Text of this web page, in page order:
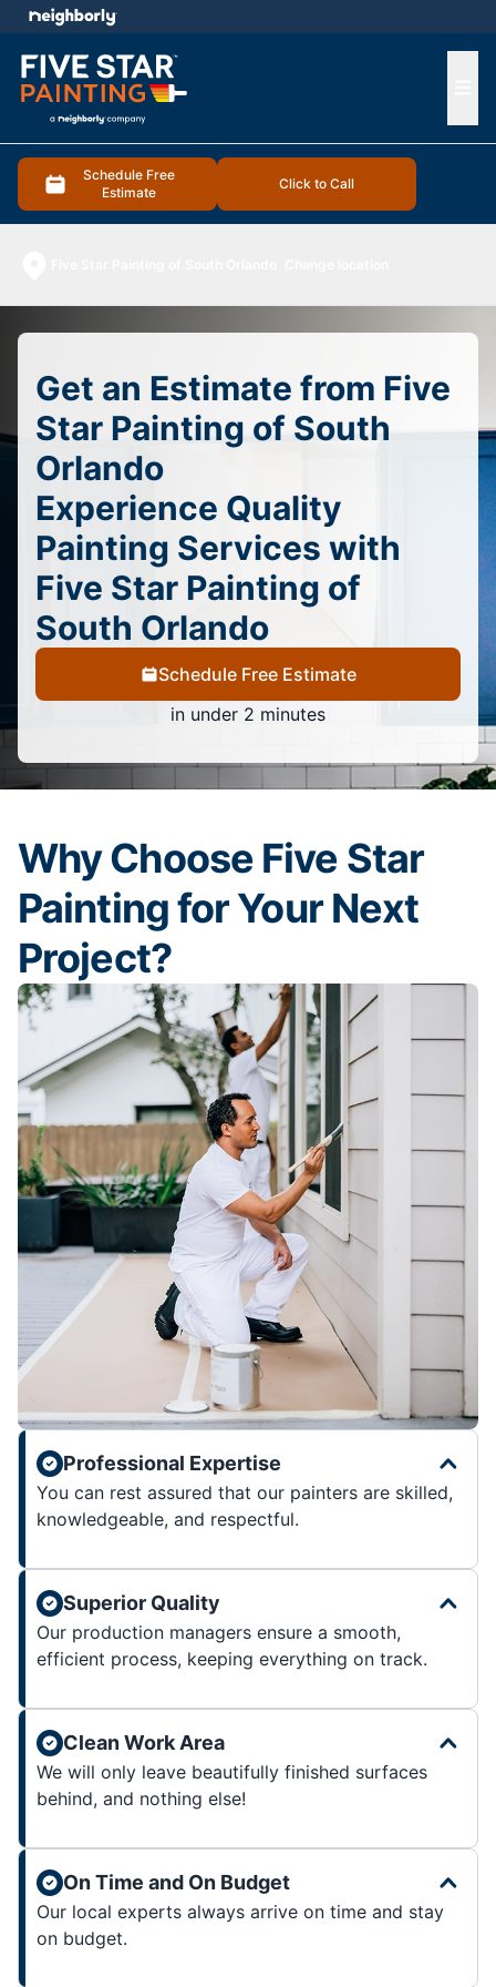
Schedule Free
Estimate
Click to Call
menu
Get an Estimate from Five
Star Painting of South
Orlando
Experience Quality
Painting Services with
Five Star Painting of
South Orlando
Schedule Free Estimate
in under 2 minutes
Why Choose Five Star
Painting for Your Next
Project?
Professional Expertise
You can rest assured that our painters are skilled,
knowledgeable, and respectful.
Superior Quality
Our production managers ensure a smooth,
efficient process, keeping everything on track.
Clean Work Area
We will only leave beautifully finished surfaces
behind, and nothing else!
On Time and On Budget
Our local experts always arrive on time and stay
on budget.